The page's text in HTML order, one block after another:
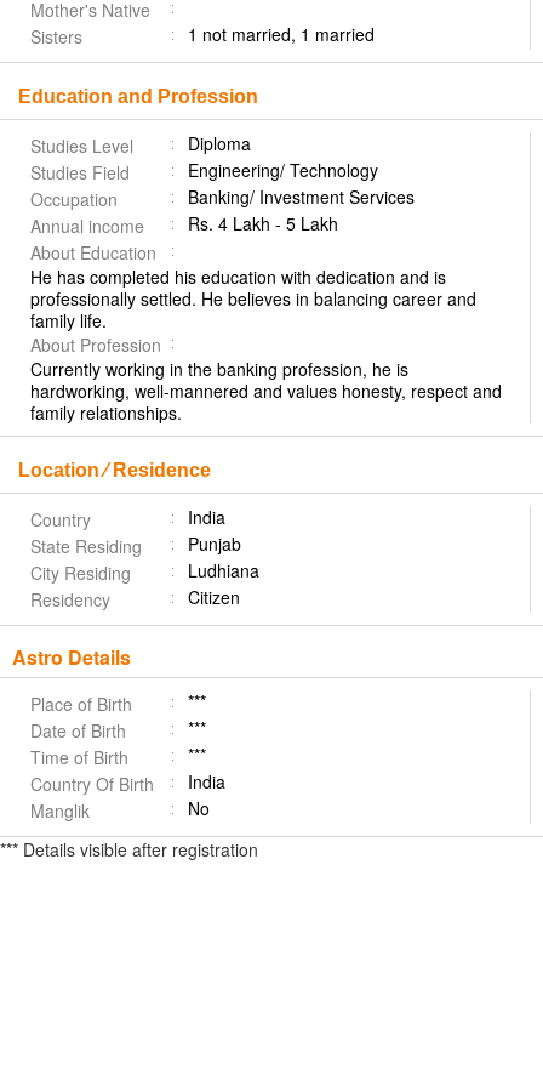
Mother's Native
Sisters
1 not married, 1 married
Education and Profession
Studies Level
Diploma
Studies Field
Engineering/ Technology
Occupation
Banking/ Investment Services
Annual income
Rs. 4 Lakh - 5 Lakh
About Education
He has completed his education with dedication and is
professionally settled. He believes in balancing career and
family life.
About Profession
Currently working in the banking profession, he is
hardworking, well-mannered and values honesty, respect and
family relationships.
Location ⁄ Residence
Country
India
State Residing
Punjab
City Residing
Ludhiana
Residency
Citizen
Astro Details
Place of Birth
***
Date of Birth
***
Time of Birth
***
Country Of Birth
India
Manglik
No
*** Details visible after registration